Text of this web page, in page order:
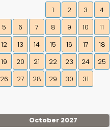
1
2 3
4
5
6 7 8 9 10
11
12
13 14 15 16 17
18
19
20 21 22 23 24
25
26
27 28 29 30 31
October 2027